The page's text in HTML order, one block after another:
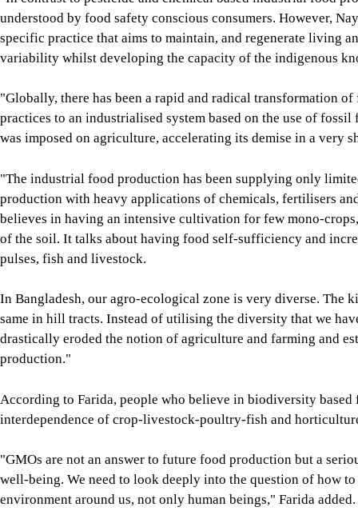
understood by food safety conscious consumers. However,
specific practice that aims to maintain, and regenerate living
variability whilst developing the capacity of the indigenous
"Globally, there has been a rapid and radical transformation
practices to an industrialised system based on the use of
was imposed on agriculture, accelerating its demise in a very
"The industrial food production has been supplying only
production with heavy applications of chemicals, fertilisers
believes in having an intensive cultivation for few mono-
of the soil. It talks about having food self-sufficiency and
pulses, fish and livestock.
In Bangladesh, our agro-ecological zone is very diverse. The
same in hill tracts. Instead of utilising the diversity that we
drastically eroded the notion of agriculture and farming and
production."
According to Farida, people who believe in biodiversity
interdependence of crop-livestock-poultry-fish and
"GMOs are not an answer to future food production but a
well-being. We need to look deeply into the question of how
environment around us, not only human beings," Farida added.